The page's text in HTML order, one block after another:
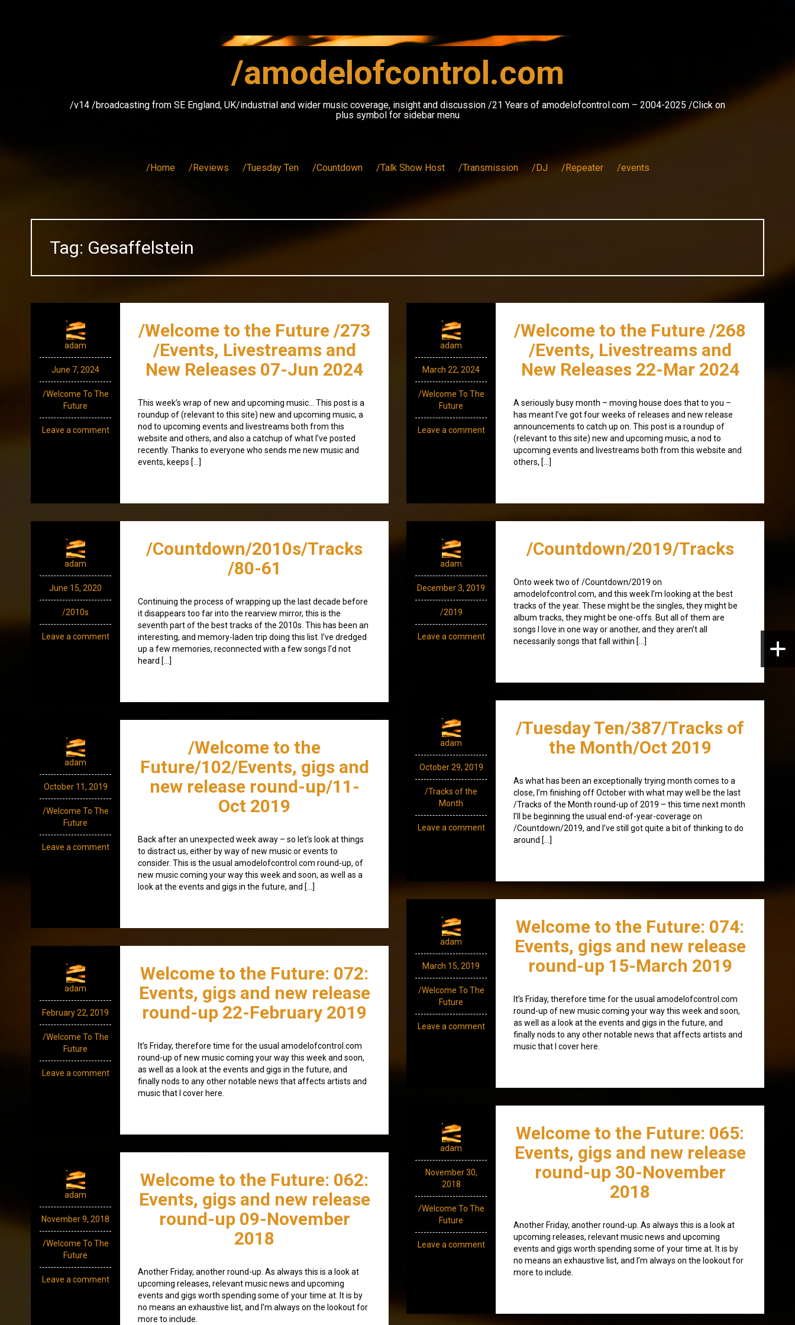
/amodelofcontrol.com
/v14 /broadcasting from SE England, UK/industrial and wider music coverage, insight and discussion /21 Years of amodelofcontrol.com – 2004-2025 /Click on
plus symbol for sidebar menu
/Home /Reviews /Tuesday Ten /Countdown /Talk Show Host /Transmission /DJ /Repeater /events
Tag: Gesaffelstein
adam
June 7, 2024
/Welcome To The
Future
Leave a comment
/Welcome to the Future /273
/Events, Livestreams and
New Releases 07-Jun 2024
This week’s wrap of new and upcoming music… This post is a
roundup of (relevant to this site) new and upcoming music, a
nod to upcoming events and livestreams both from this
website and others, and also a catchup of what I’ve posted
recently. Thanks to everyone who sends me new music and
events, keeps […]
adam
March 22, 2024
/Welcome To The
Future
Leave a comment
/Welcome to the Future /268
/Events, Livestreams and
New Releases 22-Mar 2024
A seriously busy month – moving house does that to you –
has meant I’ve got four weeks of releases and new release
announcements to catch up on. This post is a roundup of
(relevant to this site) new and upcoming music, a nod to
upcoming events and livestreams both from this website and
others, […]
adam
June 15, 2020
/2010s
Leave a comment
/Countdown/2010s/Tracks
/80-61
Continuing the process of wrapping up the last decade before
it disappears too far into the rearview mirror, this is the
seventh part of the best tracks of the 2010s. This has been an
interesting, and memory-laden trip doing this list. I’ve dredged
up a few memories, reconnected with a few songs I’d not
heard […]
adam
December 3, 2019
/2019
Leave a comment
/Countdown/2019/Tracks
Onto week two of /Countdown/2019 on
amodelofcontrol.com, and this week I’m looking at the best
tracks of the year. These might be the singles, they might be
album tracks, they might be one-offs. But all of them are
songs I love in one way or another, and they aren’t all
necessarily songs that fall within […]
adam
October 29, 2019
/Tracks of the
Month
Leave a comment
/Tuesday Ten/387/Tracks of
the Month/Oct 2019
As what has been an exceptionally trying month comes to a
close, I’m finishing off October with what may well be the last
/Tracks of the Month round-up of 2019 – this time next month
I’ll be beginning the usual end-of-year-coverage on
/Countdown/2019, and I’ve still got quite a bit of thinking to do
around […]
adam
October 11, 2019
/Welcome To The
Future
Leave a comment
/Welcome to the
Future/102/Events, gigs and
new release round-up/11-
Oct 2019
Back after an unexpected week away – so let’s look at things
to distract us, either by way of new music or events to
consider. This is the usual amodelofcontrol.com round-up, of
new music coming your way this week and soon, as well as a
look at the events and gigs in the future, and […]
adam
March 15, 2019
/Welcome To The
Future
Leave a comment
Welcome to the Future: 074:
Events, gigs and new release
round-up 15-March 2019
It’s Friday, therefore time for the usual amodelofcontrol.com
round-up of new music coming your way this week and soon,
as well as a look at the events and gigs in the future, and
finally nods to any other notable news that affects artists and
music that I cover here.
adam
February 22, 2019
/Welcome To The
Future
Leave a comment
Welcome to the Future: 072:
Events, gigs and new release
round-up 22-February 2019
It’s Friday, therefore time for the usual amodelofcontrol.com
round-up of new music coming your way this week and soon,
as well as a look at the events and gigs in the future, and
finally nods to any other notable news that affects artists and
music that I cover here.
adam
November 30,
2018
/Welcome To The
Future
Leave a comment
Welcome to the Future: 065:
Events, gigs and new release
round-up 30-November
2018
Another Friday, another round-up. As always this is a look at
upcoming releases, relevant music news and upcoming
events and gigs worth spending some of your time at. It is by
no means an exhaustive list, and I’m always on the lookout for
more to include.
adam
November 9, 2018
/Welcome To The
Future
Leave a comment
Welcome to the Future: 062:
Events, gigs and new release
round-up 09-November
2018
Another Friday, another round-up. As always this is a look at
upcoming releases, relevant music news and upcoming
events and gigs worth spending some of your time at. It is by
no means an exhaustive list, and I’m always on the lookout for
more to include.